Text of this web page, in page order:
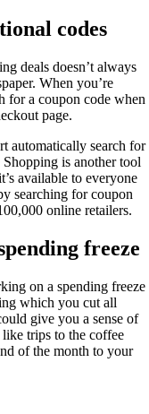
codes
deals doesn’t always
When you’re
for a coupon code when
page.
automatically search for
is another tool
available to everyone
searching for coupon
online retailers.
freeze
on a spending freeze
which you cut all
give you a sense of
trips to the coffee
of the month to your